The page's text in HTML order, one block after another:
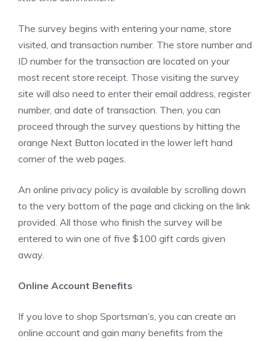
The survey begins with entering your name, store
visited, and transaction number. The store number and
ID number for the transaction are located on your
most recent store receipt. Those visiting the survey
site will also need to enter their email address, register
number, and date of transaction. Then, you can
proceed through the survey questions by hitting the
orange Next Button located in the lower left hand
corner of the web pages.
An online privacy policy is available by scrolling down
to the very bottom of the page and clicking on the link
provided. All those who finish the survey will be
entered to win one of five $100 gift cards given
away.
Online Account Benefits
If you love to shop Sportsman’s, you can create an
online account and gain many benefits from the